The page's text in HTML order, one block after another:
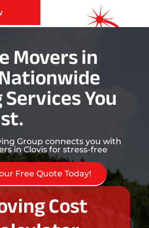
Movers in
You
Group connects you with
in Clovis for stress-free
Free Quote Today!
Cost